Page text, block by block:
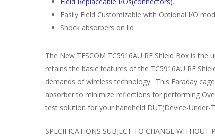
Easily Field Customizable with Optional I/O
Shock absorbers on lid
The New TESCOM TC5916AU RF Shield Box is
retains the basic features of the TC5916AU RF
demands of wireless technology. This Faraday
absorber to minimize reflections for performing
test solution for your handheld DUT(Device-Under-
SPECIFICATIONS SUBJECT TO CHANGE WITHOUT